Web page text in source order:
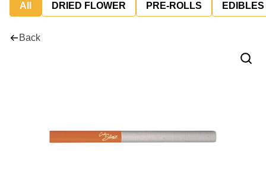
All DRIED FLOWER PRE-ROLLS EDIBLES
Back